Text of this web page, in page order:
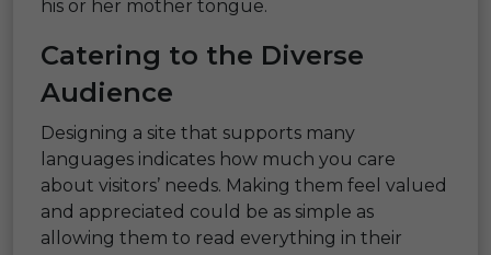
his or her mother tongue.
Catering to the Diverse
Audience
Designing a site that supports many
languages indicates how much you care
about visitors’ needs. Making them feel valued
and appreciated could be as simple as
allowing them to read everything in their